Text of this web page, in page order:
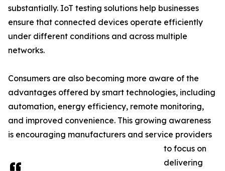
substantially. IoT testing solutions help businesses
ensure that connected devices operate efficiently
under different conditions and across multiple
networks.
Consumers are also becoming more aware of the
advantages offered by smart technologies, including
automation, energy efficiency, remote monitoring,
and improved convenience. This growing awareness
is encouraging manufacturers and service providers
to focus on
delivering